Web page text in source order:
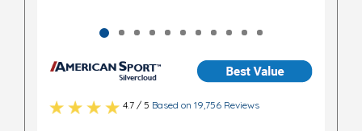
4.7 / 5 Based on 19,756 Reviews